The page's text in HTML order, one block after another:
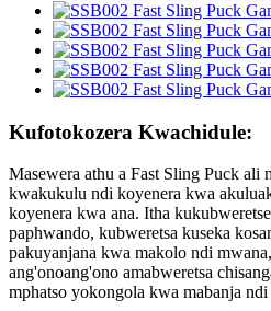
Kufotokozera Kwachidule:
Masewera athu a Fast Sling Puck
kwakukulu ndi koyenera kwa
koyenera kwa ana. Itha
paphwando, kubweretsa kuseka
pakuyanjana kwa makolo ndi
ang'onoang'ono amabweretsa
mphatso yokongola kwa mabanja